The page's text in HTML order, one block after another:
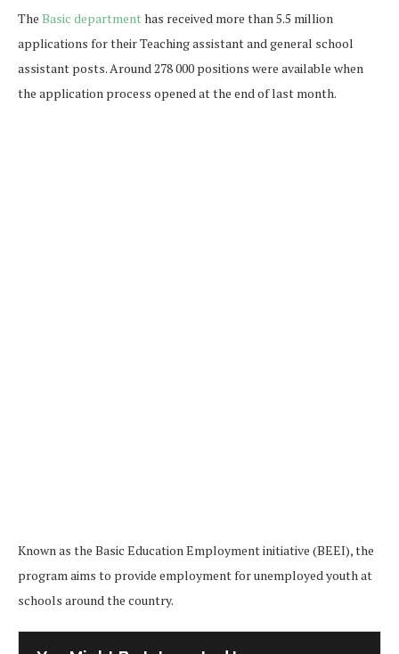
The Basic departmenthas received more than 5.5 million
applications for their Teaching assistant and general school
assistant posts. Around 278 000 positions were available when
the application process opened at the end of last month.
Known as the Basic Education Employment initiative (BEEI), the
program aims to provide employment for unemployed youth at
schools around the country.